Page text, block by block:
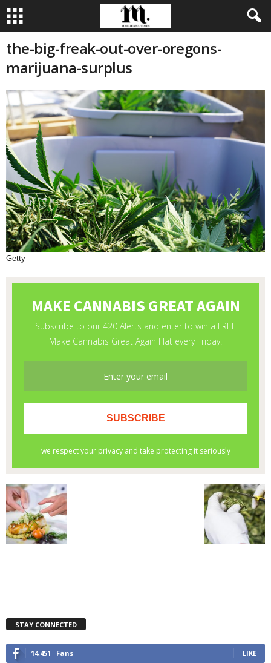
the-big-freak-out-over-oregons-
marijuana-surplus
Getty
STAY CONNECTED
14,451 Fans LIKE